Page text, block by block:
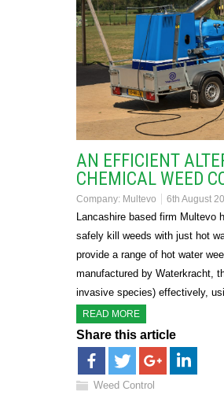
AN EFFICIENT
CHEMICAL WEED
Company: Multevo 6th August
Lancashire based firm Multevo
safely kill weeds with just hot
provide a range of hot water
manufactured by Waterkracht,
invasive species) effectively,
READ MORE
Share this article
Weed Control